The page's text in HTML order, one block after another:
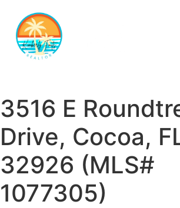
3516 E
Drive, Cocoa,
32926 (MLS#
1077305)